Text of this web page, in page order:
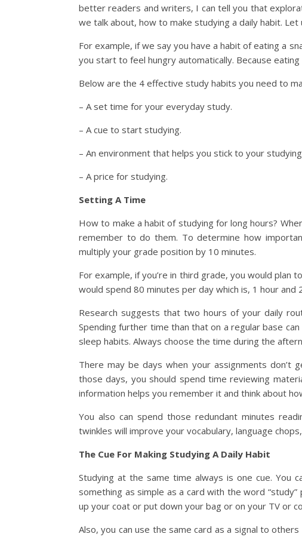
better readers and writers, I can tell you that
we talk about, how to make studying a daily habit.
For example, if we say you have a habit of eating a
you start to feel hungry automatically. Because
Below are the 4 effective study habits you need to
– A set time for your everyday study.
– A cue to start studying.
– An environment that helps you stick to your
– A price for studying.
Setting A Time
How to make a habit of studying for long hours?
remember to do them. To determine how
multiply your grade position by 10 minutes.
For example, if you’re in third grade, you would
would spend 80 minutes per day which is, 1 hour and
Research suggests that two hours of your daily
Spending further time than that on a regular base
sleep habits. Always choose the time during the
There may be days when your assignments
those days, you should spend time reviewing
information helps you remember it and think about
You also can spend those redundant minutes
twinkles will improve your vocabulary, language
The Cue For Making Studying A Daily Habit
Studying at the same time always is one cue. You
something as simple as a card with the word
up your coat or put down your bag or on your TV or
Also, you can use the same card as a signal to